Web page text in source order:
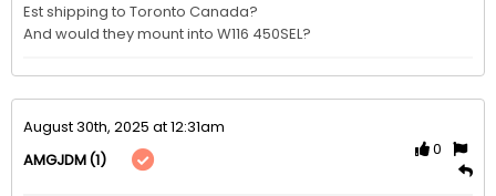
Est shipping to Toronto Canada?
And would they mount into W116 450SEL?
August 30th, 2025 at 12:31am
AMGJDM(1)
0